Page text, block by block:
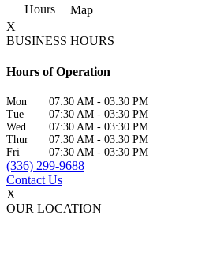
Hours
Map
X
BUSINESS HOURS
Hours of Operation
Mon 07:30 AM - 03:30 PM
Tue
07:30 AM - 03:30 PM
Wed
07:30 AM - 03:30 PM
Thur
07:30 AM - 03:30 PM
Fri
07:30 AM - 03:30 PM
(336) 299-9688
Contact Us
X
OUR LOCATION